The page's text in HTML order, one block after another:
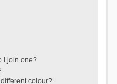
I join one?
colour?